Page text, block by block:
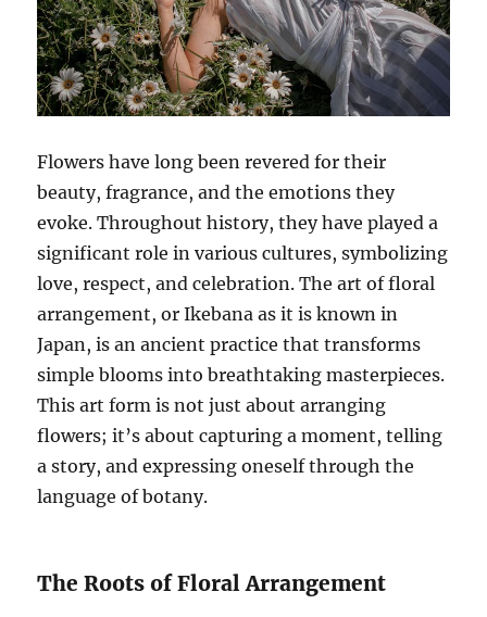
Flowers have long been revered for their
beauty, fragrance, and the emotions they
evoke. Throughout history, they have played a
significant role in various cultures, symbolizing
love, respect, and celebration. The art of floral
arrangement, or Ikebana as it is known in
Japan, is an ancient practice that transforms
simple blooms into breathtaking masterpieces.
This art form is not just about arranging
flowers; it’s about capturing a moment, telling
a story, and expressing oneself through the
language of botany.
The Roots of Floral Arrangement